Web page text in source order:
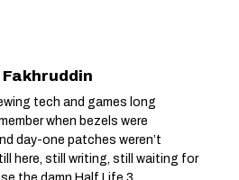
tech and games long
when bezels were
day-one patches weren’t
here, still writing, still waiting for